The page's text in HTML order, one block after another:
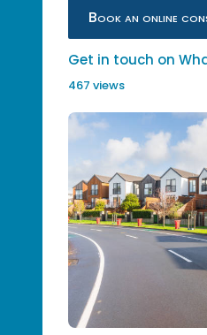
Book an online
Get in touch on
467 views